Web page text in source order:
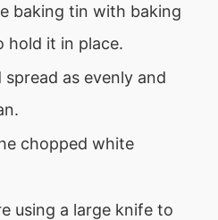
baking tin with baking
hold it in place.
as evenly and
chopped white
using a large knife to